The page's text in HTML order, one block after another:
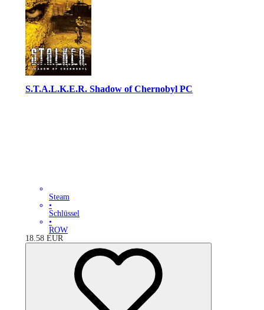
S.T.A.L.K.E.R. Shadow of Chernobyl PC
Steam
•
Schlüssel
•
ROW
18.58 EUR